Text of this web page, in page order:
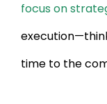
focus on
time to the